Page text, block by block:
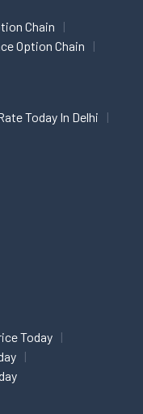
Chain
Option Chain
Today In Delhi
Today